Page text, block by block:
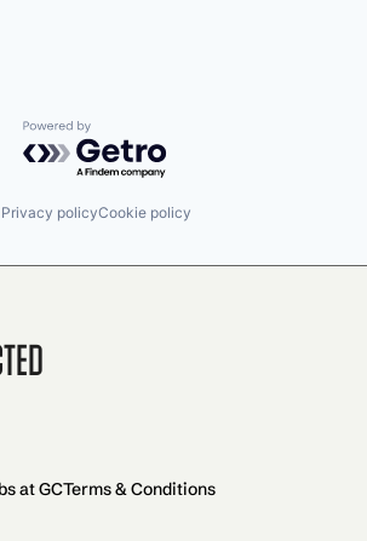
Powered by Getro.com
Privacy policyCookie policy
at GCTerms & Conditions